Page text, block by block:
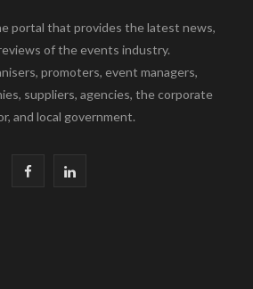
portal that provides the latest news,
of the events industry.
promoters, event managers,
suppliers, agencies, the corporate
and local government.
L